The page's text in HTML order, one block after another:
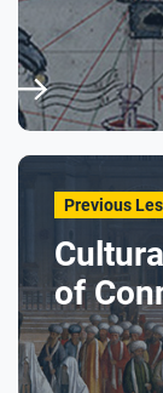
Previous
of